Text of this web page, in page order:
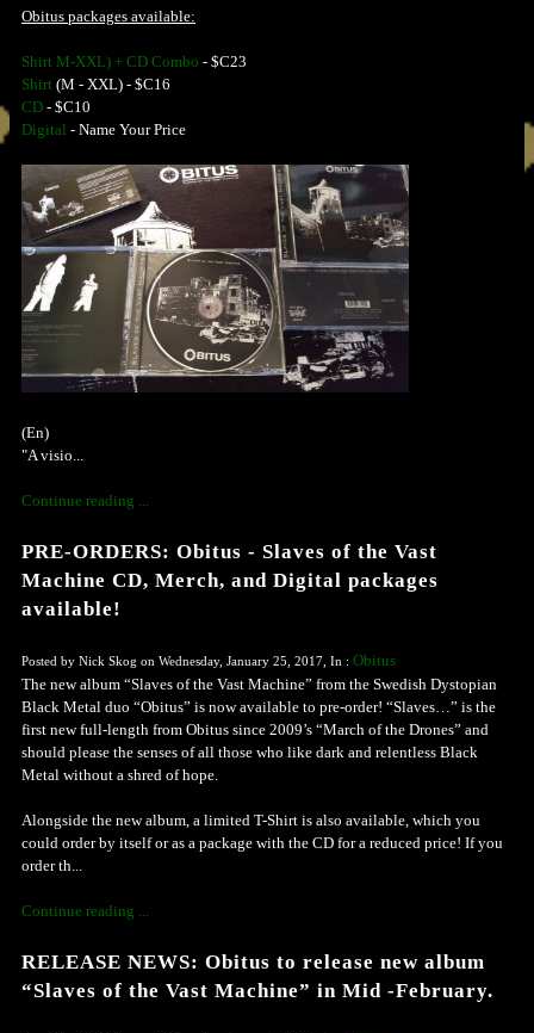
Obitus packages available:
Shirt M-XXL) + CD Combo - $C23
Shirt (M - XXL) - $C16
CD - $C10
Digital - Name Your Price
(En)
"A visio...
Continue reading ...
PRE-ORDERS: Obitus - Slaves of the Vast
Machine CD, Merch, and Digital packages
available!
Posted by Nick Skog on Wednesday, January 25, 2017, In : Obitus
The new album “Slaves of the Vast Machine” from the Swedish Dystopian
Black Metal duo “Obitus” is now available to pre-order! “Slaves…” is the
first new full-length from Obitus since 2009’s “March of the Drones” and
should please the senses of all those who like dark and relentless Black
Metal without a shred of hope.
Alongside the new album, a limited T-Shirt is also available, which you
could order by itself or as a package with the CD for a reduced price! If you
order th...
Continue reading ...
RELEASE NEWS: Obitus to release new album
“Slaves of the Vast Machine” in Mid -February.